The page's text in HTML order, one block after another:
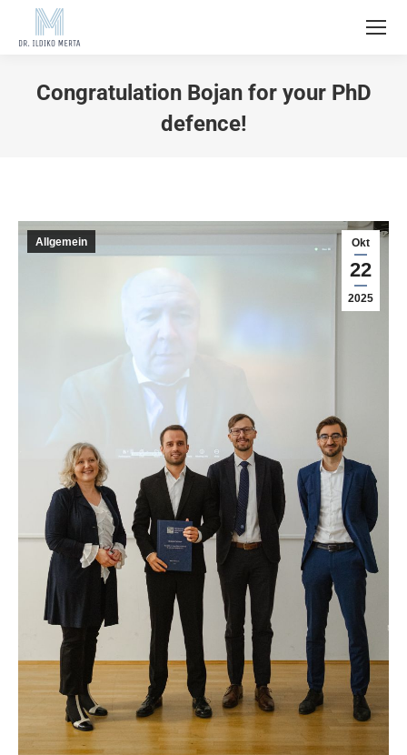
Congratulation Bojan for your PhD
defence!
Okt
22
2025
Allgemein